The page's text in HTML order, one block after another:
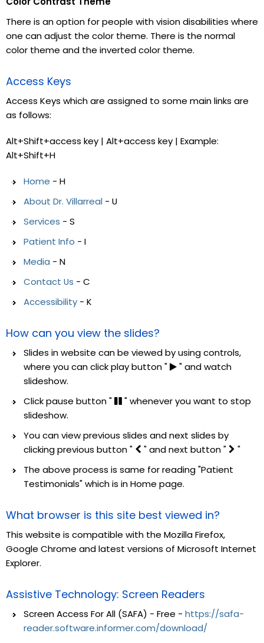
There is an option for people with vision disabilities where
one can adjust the color theme. There is the normal
color theme and the inverted color theme.
Access Keys
Access Keys which are assigned to some main links are
as follows:
Alt+Shift+access key | Alt+access key | Example:
Alt+Shift+H
Home - H
About Dr. Villarreal - U
Services - S
Patient Info - I
Media - N
Contact Us - C
Accessibility - K
How can you view the slides?
Slides in website can be viewed by using controls,
where you can click play button "
" and watch
slideshow.
Click pause button "
" whenever you want to stop
slideshow.
You can view previous slides and next slides by
clicking previous button "
" and next button "
"
The above process is same for reading "Patient
Testimonials" which is in Home page.
What browser is this site best viewed in?
This website is compatible with the Mozilla Firefox,
Google Chrome and latest versions of Microsoft Internet
Explorer.
Assistive Technology: Screen Readers
Screen Access For All (SAFA) - Free - https://safa-
reader.software.informer.com/download/